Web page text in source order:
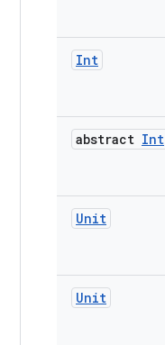
Int
abstract Int
Unit
Unit